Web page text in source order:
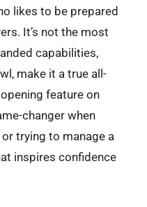
likes to be prepared
It’s not the most
capabilities,
make it a true all-
feature on
changer when
trying to manage a
inspires confidence